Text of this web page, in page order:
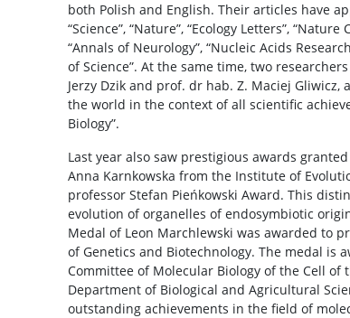
both Polish and English. Their articles have
“Science”, “Nature”, “Ecology Letters”,
“Annals of Neurology”, “Nucleic Acids
of Science”. At the same time, two
Jerzy Dzik and prof. dr hab. Z. Maciej
the world in the context of all scientific
Biology”.
Last year also saw prestigious awards
Anna Karnkowska from the Institute of
professor Stefan Pieńkowski Award. This
evolution of organelles of endosymbiotic
Medal of Leon Marchlewski was awarded to
of Genetics and Biotechnology. The medal is
Committee of Molecular Biology of the Cell of
Department of Biological and Agricultural
outstanding achievements in the field of